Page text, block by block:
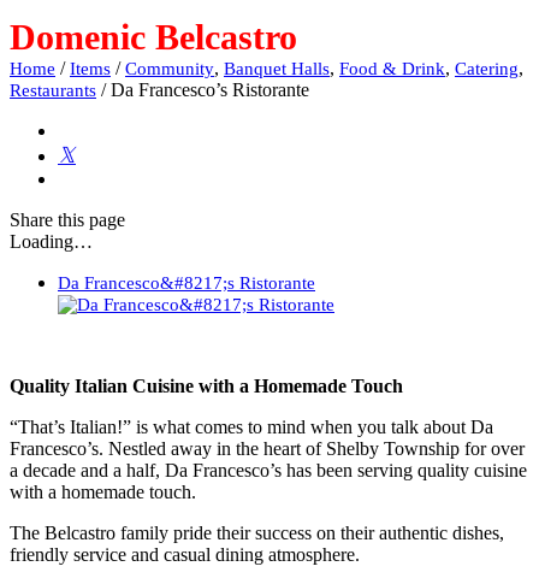
Domenic Belcastro
Home / Items / Community, Banquet Halls, Food & Drink, Catering,
Restaurants / Da Francesco’s Ristorante
Share this page
Loading…
Da Francesco&#8217;s Ristorante
Quality Italian Cuisine with a Homemade Touch
“That’s Italian!” is what comes to mind when you talk about Da
Francesco’s. Nestled away in the heart of Shelby Township for over
a decade and a half, Da Francesco’s has been serving quality cuisine
with a homemade touch.
The Belcastro family pride their success on their authentic dishes,
friendly service and casual dining atmosphere.